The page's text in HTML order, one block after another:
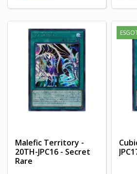
Malefic Territory -
20TH-JPC16 - Secret
Rare